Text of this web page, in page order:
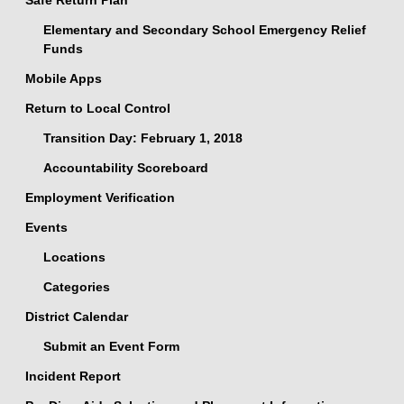
Elementary and Secondary School Emergency Relief
Funds
Mobile Apps
Return to Local Control
Transition Day: February 1, 2018
Accountability Scoreboard
Employment Verification
Events
Locations
Categories
District Calendar
Submit an Event Form
Incident Report